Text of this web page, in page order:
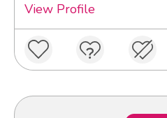
View Profile